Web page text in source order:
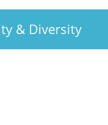
& Diversity